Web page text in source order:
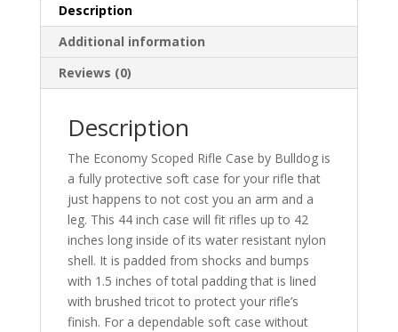
Description
Additional information
Reviews (0)
Description
The Economy Scoped Rifle Case by Bulldog is
a fully protective soft case for your rifle that
just happens to not cost you an arm and a
leg. This 44 inch case will fit rifles up to 42
inches long inside of its water resistant nylon
shell. It is padded from shocks and bumps
with 1.5 inches of total padding that is lined
with brushed tricot to protect your rifle’s
finish. For a dependable soft case without